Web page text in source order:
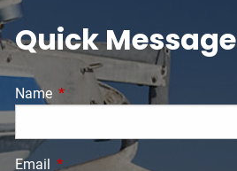
Quick Message
Name This field is required.
Email This field is required.